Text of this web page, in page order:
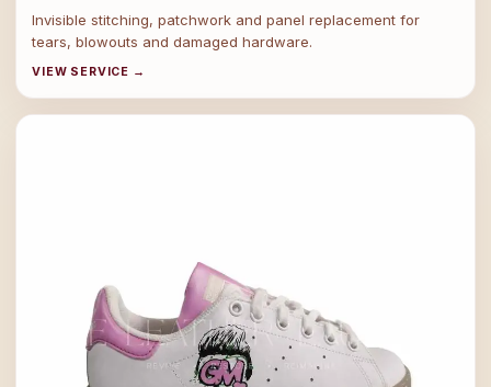
Invisible stitching, patchwork and panel replacement for
tears, blowouts and damaged hardware.
VIEW SERVICE →